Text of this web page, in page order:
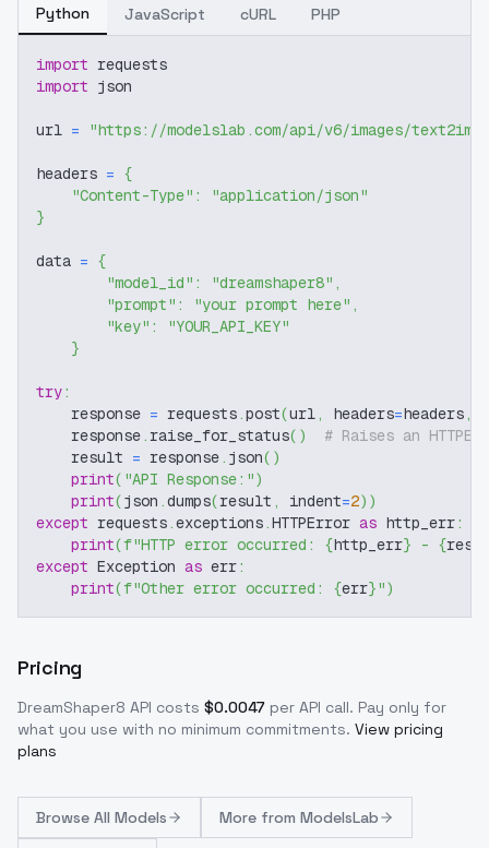
Python JavaScript cURL PHP
import requests
import json
url = "https://modelslab.com/api/v6/images/text2img"
headers = {
"Content-Type" :
"application/json"
}
data = {
"model_id" : "dreamshaper8" ,
"prompt" : "your prompt here" ,
"key" :
"YOUR_API_KEY"
}
try:
    response
= requests.post(url, headers=headers,
    response
. raise_for_status( )
# Raises an
    result
= response. json( )
print( "API Response:")
print(json .dumps(result , indent=2) )
except requests.exceptions.HTTPError as http_err:
print(f"HTTP error occurred: {http_err} - {
except Exception as err:
print(f"Other error occurred: {err}")
Pricing
DreamShaper8 API costs $0.0047 per API call. Pay only for
what you use with no minimum commitments. View pricing
plans
Browse All Models More from ModelsLab